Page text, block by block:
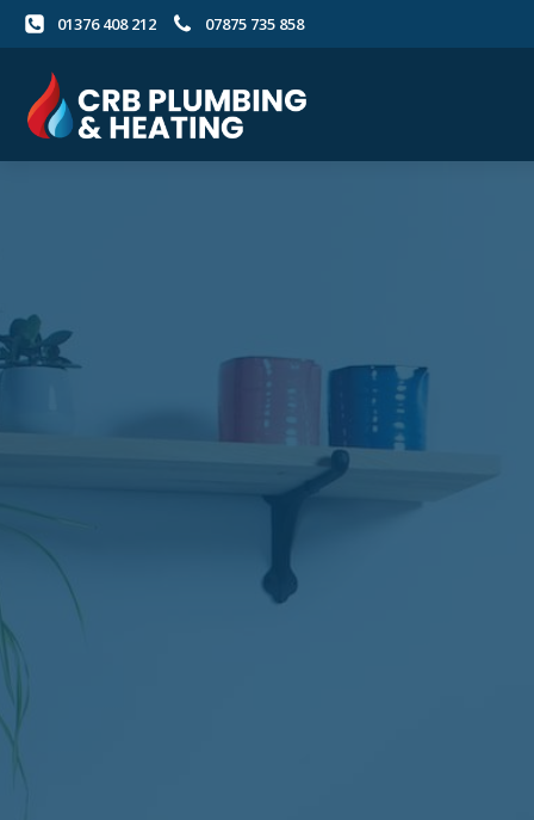
01376 408 212 07875 735 858